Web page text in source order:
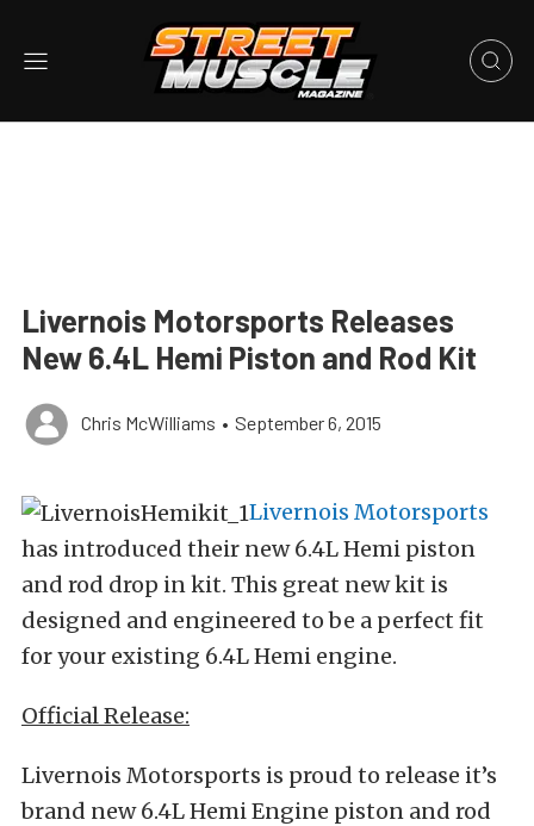
Livernois Motorsports Releases
New 6.4L Hemi Piston and Rod Kit
Chris McWilliams • September 6, 2015
Livernois Motorsports
has introduced their new 6.4L Hemi piston
and rod drop in kit. This great new kit is
designed and engineered to be a perfect fit
for your existing 6.4L Hemi engine.
Official Release:
Livernois Motorsports is proud to release it’s
brand new 6.4L Hemi Engine piston and rod